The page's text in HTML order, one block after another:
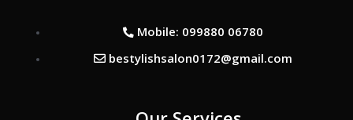
b
o
a
g
e u
b
Mobile: 099880 06780
bestylishsalon0172@gmail.com